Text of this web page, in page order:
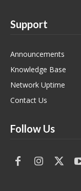
Support
Announcements
Knowledge Base
Network Uptime
Contact Us
Follow Us